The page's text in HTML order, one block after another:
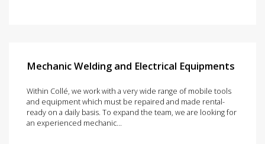
Mechanic Welding and Electrical Equipments
Within Collé, we work with a very wide range of mobile tools
and equipment which must be repaired and made rental-
ready on a daily basis. To expand the team, we are looking for
an experienced mechanic...